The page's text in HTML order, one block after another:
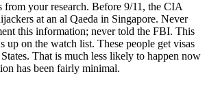
your research. Before 9/11, the CIA
at an al Qaeda in Singapore. Never
this information; never told the FBI. This
up on the watch list. These people get visas
That is much less likely to happen now
has been fairly minimal.